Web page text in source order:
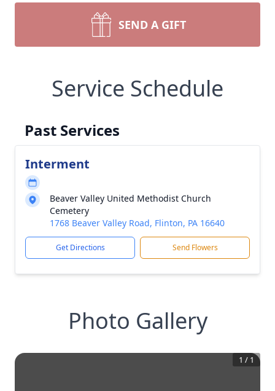
SEND A GIFT
Service Schedule
Past Services
Interment
Beaver Valley United Methodist Church
Cemetery
1768 Beaver Valley Road, Flinton, PA 16640
Get Directions Send Flowers
Photo Gallery
1 / 1